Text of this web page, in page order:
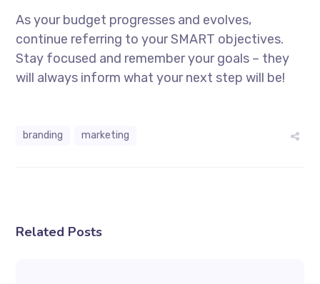
As your budget progresses and evolves,
continue referring to your SMART objectives.
Stay focused and remember your goals – they
will always inform what your next step will be!
branding marketing
Related Posts